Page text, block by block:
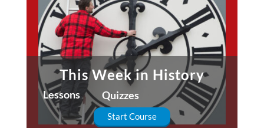
This Week in History
Lessons Quizzes
Start Course